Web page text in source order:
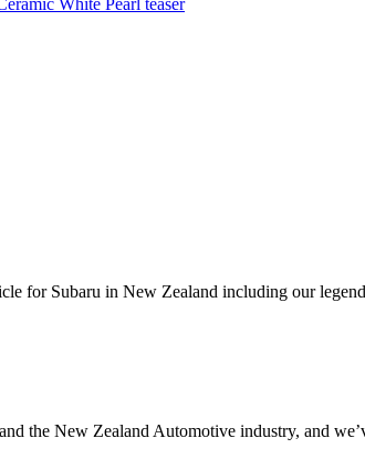
for Subaru in New Zealand including our
the New Zealand Automotive industry, and